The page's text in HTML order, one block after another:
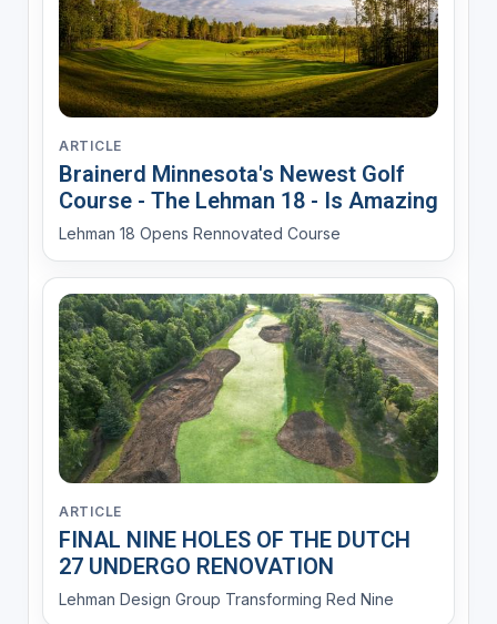
ARTICLE
Brainerd Minnesota's Newest Golf
Course - The Lehman 18 - Is Amazing
Lehman 18 Opens Rennovated Course
ARTICLE
FINAL NINE HOLES OF THE DUTCH
27 UNDERGO RENOVATION
Lehman Design Group Transforming Red Nine